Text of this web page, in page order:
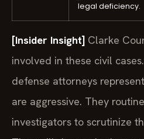
legal deficiency.
[Insider Insight] Clarke
involved in these civil
defense attorneys
are aggressive. They
investigators to scrutinize